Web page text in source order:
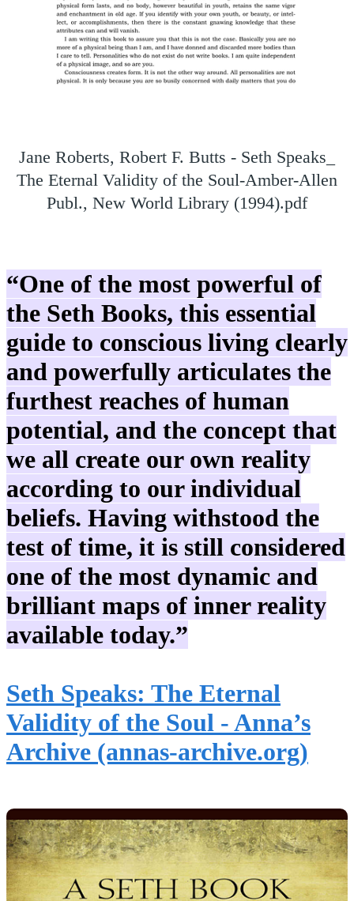
Jane Roberts, Robert F. Butts - Seth Speaks_
The Eternal Validity of the Soul-Amber-Allen
Publ., New World Library (1994).pdf
“One of the most powerful of
the Seth Books, this essential
guide to conscious living clearly
and powerfully articulates the
furthest reaches of human
potential, and the concept that
we all create our own reality
according to our individual
beliefs. Having withstood the
test of time, it is still considered
one of the most dynamic and
brilliant maps of inner reality
available today.”
Seth Speaks: The Eternal
Validity of the Soul - Anna’s
Archive (annas-archive.org)